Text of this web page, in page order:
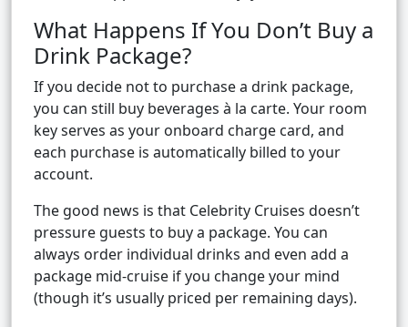
What Happens If You Don’t Buy a
Drink Package?
If you decide not to purchase a drink package,
you can still buy beverages à la carte. Your room
key serves as your onboard charge card, and
each purchase is automatically billed to your
account.
The good news is that Celebrity Cruises doesn’t
pressure guests to buy a package. You can
always order individual drinks and even add a
package mid-cruise if you change your mind
(though it’s usually priced per remaining days).